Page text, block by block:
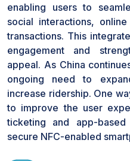
enabling users to
social interactions,
transactions. This
engagement and
appeal. As China
ongoing need to
increase ridership. One
to improve the user
ticketing and app-
secure NFC-enabled